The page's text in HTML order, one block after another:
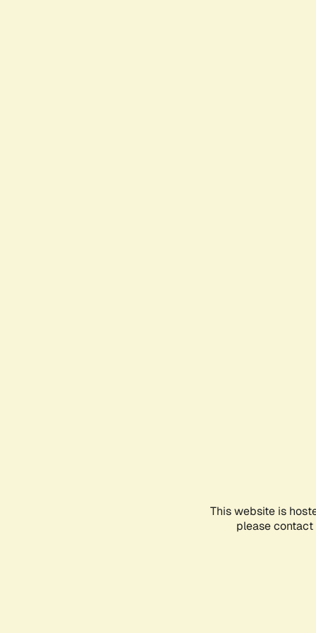
This website is
please contact